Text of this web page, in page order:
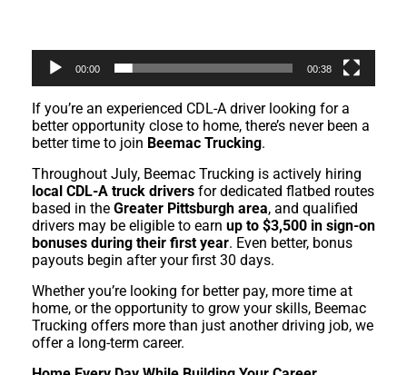
00:00 00:38
If you’re an experienced CDL-A driver looking for a
better opportunity close to home, there’s never been a
better time to join Beemac Trucking.
Throughout July, Beemac Trucking is actively hiring
local CDL-A truck drivers for dedicated flatbed routes
based in the Greater Pittsburgh area, and qualified
drivers may be eligible to earn up to $3,500 in sign-on
bonuses during their first year. Even better, bonus
payouts begin after your first 30 days.
Whether you’re looking for better pay, more time at
home, or the opportunity to grow your skills, Beemac
Trucking offers more than just another driving job, we
offer a long-term career.